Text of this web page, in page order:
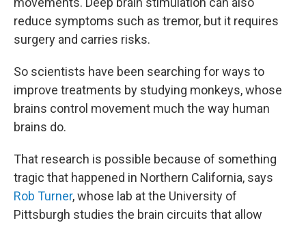
reduce symptoms such as tremor, but it requires
surgery and carries risks.
So scientists have been searching for ways to
improve treatments by studying monkeys, whose
brains control movement much the way human
brains do.
That research is possible because of something
tragic that happened in Northern California, says
Rob Turner, whose lab at the University of
Pittsburgh studies the brain circuits that allow